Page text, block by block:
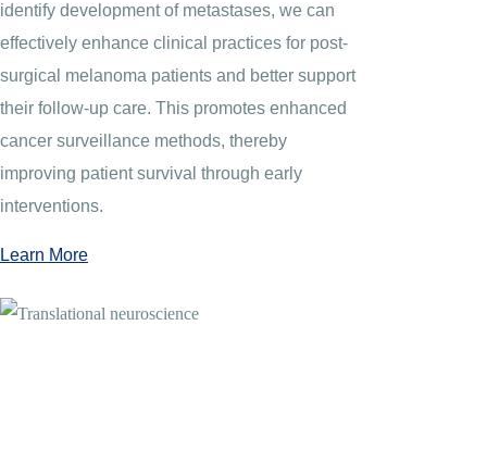
identify development of metastases, we can
effectively enhance clinical practices for post-
surgical melanoma patients and better support
their follow-up care. This promotes enhanced
cancer surveillance methods, thereby
improving patient survival through early
interventions.
Learn More